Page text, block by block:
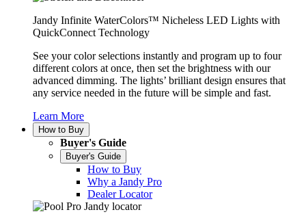
Jandy Infinite WaterColors™ Nicheless LED Lights with
QuickConnect Technology
See your color selections instantly and program up to four
different colors at once, then set the brightness with our
advanced dimming. The lights’ brilliant design ensures that
any service needed in the future will be simple and fast.
Learn More
How to Buy
Buyer's Guide
Buyer's Guide
How to Buy
Why a Jandy Pro
Dealer Locator